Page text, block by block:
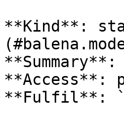
**Kind**:
**Access**:
**Fulfil**: